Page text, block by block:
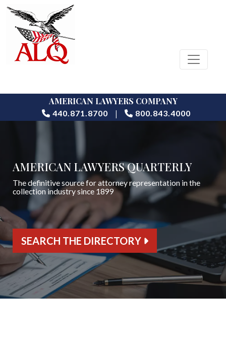
AMERICAN LAWYERS COMPANY
440.871.8700 | 800.843.4000
AMERICAN LAWYERS QUARTERLY
The definitive source for attorney representation in the
collection industry since 1899
SEARCH THE DIRECTORY